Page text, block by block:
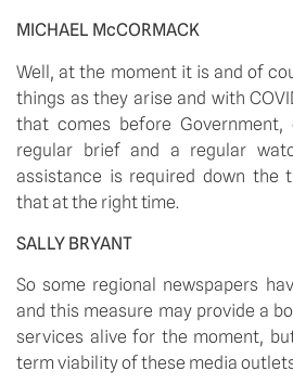
MICHAEL McCORMACK
Well, at the moment it is and of
things as they arise and with
that comes before
regular brief and a regular
assistance is required down the
that at the right time.
SALLY BRYANT
So some regional newspapers
and this measure may provide a
services alive for the moment,
term viability of these media